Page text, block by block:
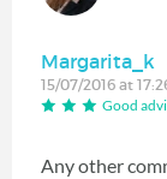
Margarita_k
15/07/2016 at
Good
Any other